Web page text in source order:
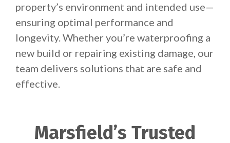
property’s environment and intended use—
ensuring optimal performance and
longevity. Whether you’re waterproofing a
new build or repairing existing damage, our
team delivers solutions that are safe and
effective.
Marsfield’s Trusted